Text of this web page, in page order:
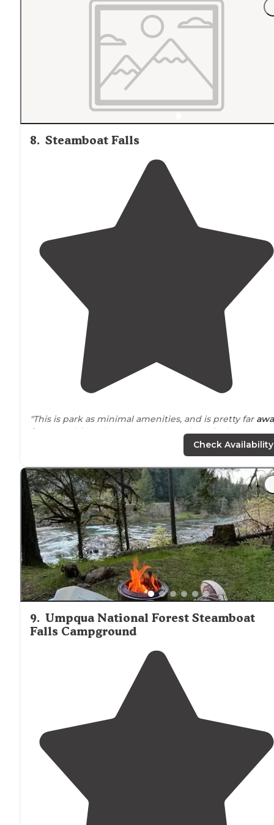
8. Steamboat Falls
"This is park as minimal amenities, and is pretty far
from
anything. The reason to come here is the
"The spots are good sized and most of them have
privacy."
Check Availability
9. Umpqua National Forest Steamboat
Falls Campground